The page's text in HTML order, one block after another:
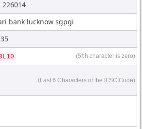
bank lucknow sgpgi
(5th character is zero)
(Last 6 Characters of the IFSC Code)